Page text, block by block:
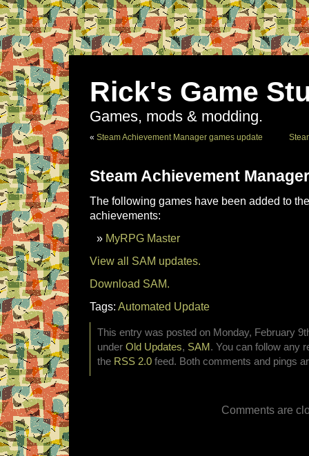
Rick's Game
Games, mods & modding.
« Steam Achievement Manager games update
Steam Achievement
The following games have been added to
achievements:
MyRPG Master
View all SAM updates.
Download SAM.
Tags: Automated Update
This entry was posted on Monday, February
under Old Updates, SAM . You can follow any
the RSS 2.0 feed. Both comments and pings
Comments are